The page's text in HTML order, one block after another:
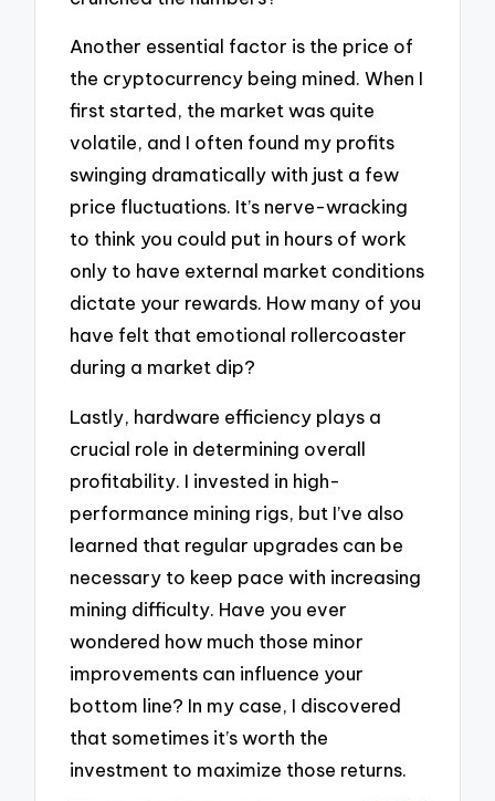
Another essential factor is the price of
the cryptocurrency being mined. When I
first started, the market was quite
volatile, and I often found my profits
swinging dramatically with just a few
price fluctuations. It’s nerve-wracking
to think you could put in hours of work
only to have external market conditions
dictate your rewards. How many of you
have felt that emotional rollercoaster
during a market dip?
Lastly, hardware efficiency plays a
crucial role in determining overall
profitability. I invested in high-
performance mining rigs, but I’ve also
learned that regular upgrades can be
necessary to keep pace with increasing
mining difficulty. Have you ever
wondered how much those minor
improvements can influence your
bottom line? In my case, I discovered
that sometimes it’s worth the
investment to maximize those returns.